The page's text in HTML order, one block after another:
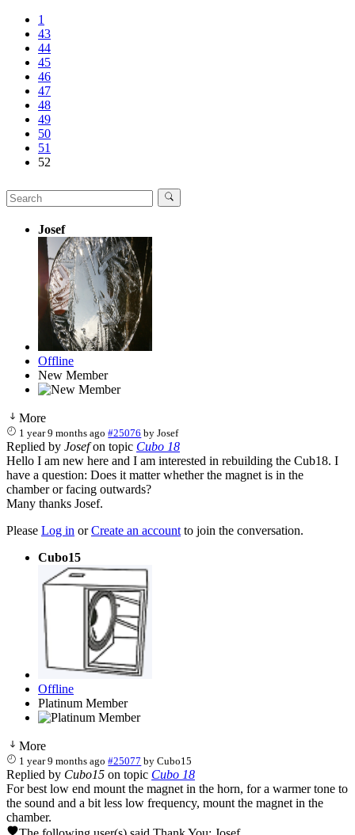
1
43
44
45
46
47
48
49
50
51
52
Josef
Offline
New Member
More
1 year 9 months ago #25076 byJosef
Replied by Josefon topic Cubo 18
Hello I am new here and I am interested in rebuilding the Cub18. I
have a question: Does it matter whether the magnet is in the
chamber or facing outwards?
Many thanks Josef.
Please Log in orCreate an account to join the conversation.
Cubo15
Offline
Platinum Member
More
1 year 9 months ago #25077 byCubo15
Replied by Cubo15 on topic Cubo 18
For best low end mount the magnet in the horn, for a warmer tone to
the sound and a bit less low frequency, mount the magnet in the
chamber.